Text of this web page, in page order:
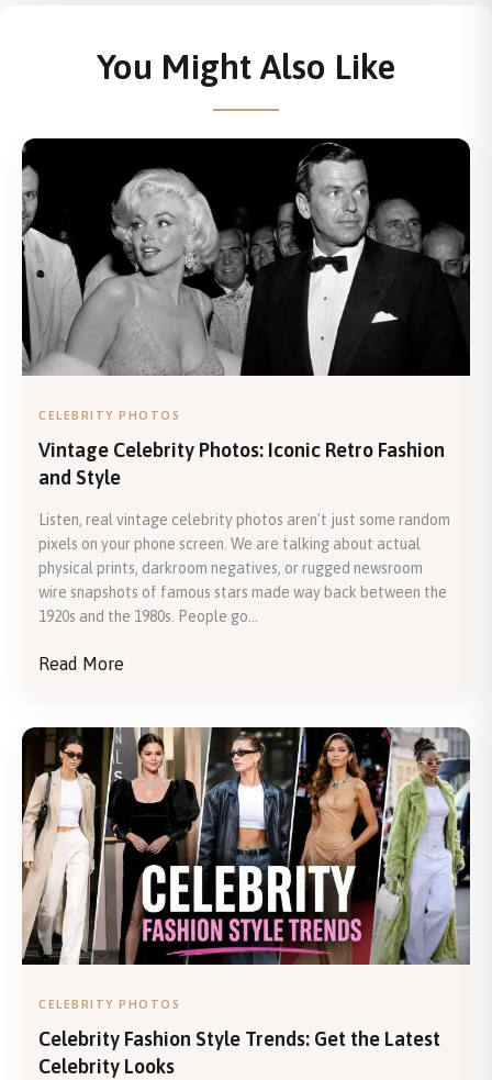
You Might Also Like
CELEBRITY PHOTOS
Vintage Celebrity Photos: Iconic Retro Fashion
and Style
Listen, real vintage celebrity photos aren't just some random
pixels on your phone screen. We are talking about actual
physical prints, darkroom negatives, or rugged newsroom
wire snapshots of famous stars made way back between the
1920s and the 1980s. People go...
Read More
CELEBRITY PHOTOS
Celebrity Fashion Style Trends: Get the Latest
Celebrity Looks